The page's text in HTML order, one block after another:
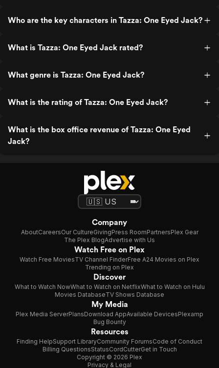
Who are the key characters in Tazza: One Eyed Jack?
What is Tazza: One Eyed Jack rated?
What genre is Tazza: One Eyed Jack?
What is the rating of Tazza: One Eyed Jack?
What is the box office revenue of Tazza: One Eyed
Jack?
Company
AboutCareersOur CultureGivingPress RoomPartnersPlex Gear
The Plex BlogAdvertise with Us
Watch Free on Plex
Watch Free MoviesTV Channel FinderFree A24 Movies on Plex
Trending on Plex
Discover
What to Watch NowWhat to Watch on NetflixWhat to Watch on Hulu
Movies DatabaseTV Shows Database
My Media
Plex Media ServerPlansDownload AppAvailable DevicesPlexamp
Bug Bounty
Resources
Finding HelpSupport LibraryCommunity ForumsCode of Conduct
Billing QuestionsStatusCordCutterGet in Touch
Copyright © 2026 Plex
Privacy & Legal